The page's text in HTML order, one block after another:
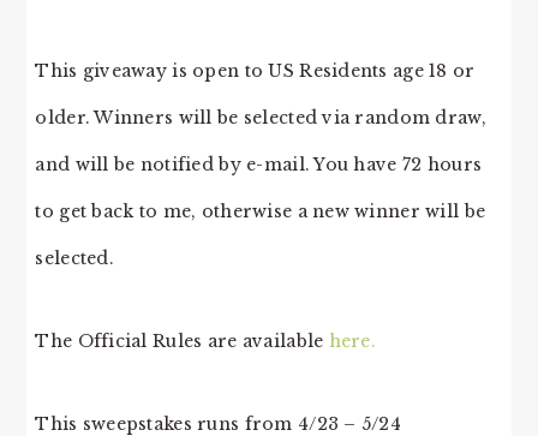
This giveaway is open to US Residents age 18 or
older. Winners will be selected via random draw,
and will be notified by e-mail. You have 72 hours
to get back to me, otherwise a new winner will be
selected.
The Official Rules are available here.
This sweepstakes runs from 4/23 – 5/24